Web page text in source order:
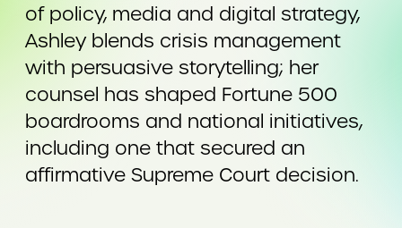
of policy, media and digital strategy,
Ashley blends crisis management
with persuasive storytelling; her
counsel has shaped Fortune 500
boardrooms and national initiatives,
including one that secured an
affirmative Supreme Court decision.